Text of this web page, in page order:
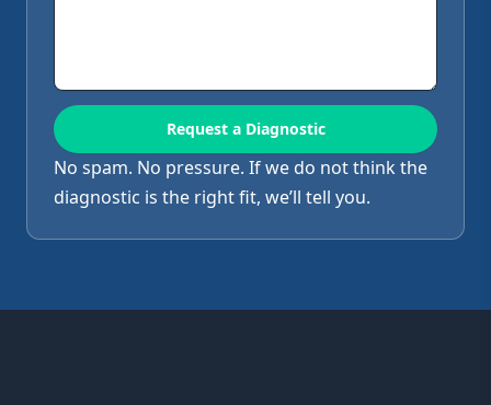
No spam. No pressure. If we do not think the
diagnostic is the right fit, we’ll tell you.